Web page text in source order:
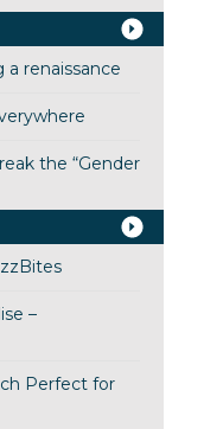
a renaissance
the “Gender
–
Perfect for